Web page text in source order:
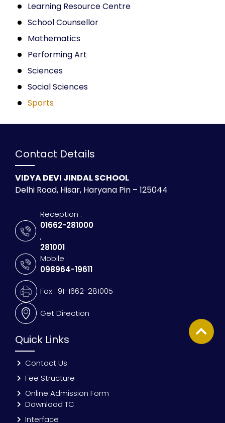
Learning Resource Centre
School Counsellor
Mathematics
Performing Art
Sciences
Social Sciences
Sports
Contact Details
VIDYA DEVI JINDAL SCHOOL
Delhi Road, Hisar, Haryana Pin – 125044
Reception :
01662-281000
,
281001
Mobile :
098964-19611
Fax : 91-1662-281005
Get Direction
Quick Links
Contact Us
Fee Structure
Online Admission Form
Download TC
Interface